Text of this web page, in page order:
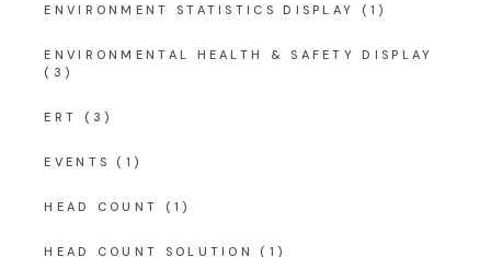
ENVIRONMENT STATISTICS DISPLAY (1)
ENVIRONMENTAL HEALTH & SAFETY DISPLAY
(3)
ERT (3)
EVENTS (1)
HEAD COUNT (1)
HEAD COUNT SOLUTION (1)